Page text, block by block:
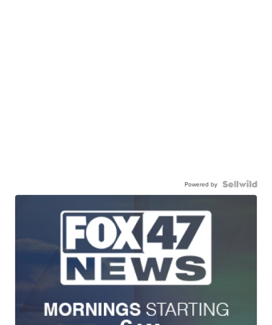
Powered by